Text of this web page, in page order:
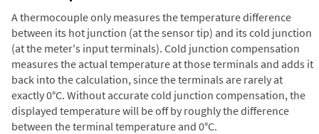
A thermocouple only measures the temperature difference
between its hot junction (at the sensor tip) and its cold junction
(at the meter's input terminals). Cold junction compensation
measures the actual temperature at those terminals and adds it
back into the calculation, since the terminals are rarely at
exactly 0°C. Without accurate cold junction compensation, the
displayed temperature will be off by roughly the difference
between the terminal temperature and 0°C.